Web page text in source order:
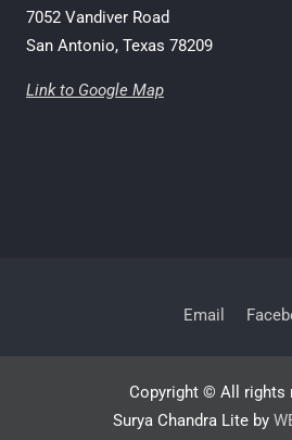
7052 Vandiver Road
San Antonio, Texas 78209
Link to Google Map
Email
Copyright © All rights
Surya Chandra Lite by